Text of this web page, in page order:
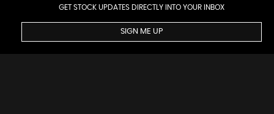
GET STOCK UPDATES DIRECTLY INTO YOUR INBOX
SIGN ME UP